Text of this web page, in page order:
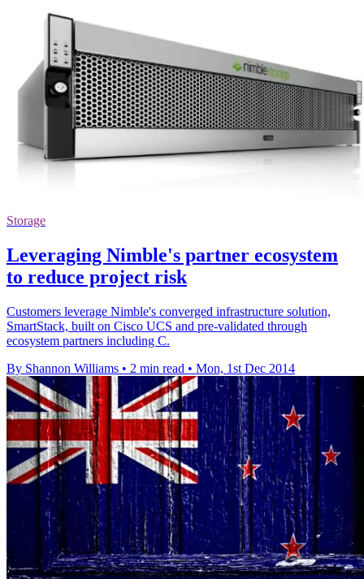
Storage
Leveraging Nimble's partner ecosystem
to reduce project risk
Customers leverage Nimble's converged infrastructure solution,
SmartStack, built on Cisco UCS and pre-validated through
ecosystem partners including C.
By Shannon Williams • 2 min read • Mon, 1st Dec 2014